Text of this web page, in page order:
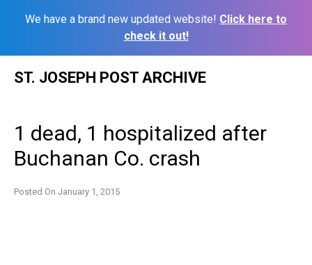
We have a brand new updated website! Click here to
check it out!
ST. JOSEPH POST ARCHIVE
1 dead, 1 hospitalized after
Buchanan Co. crash
Posted On January 1, 2015